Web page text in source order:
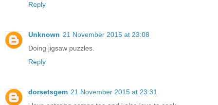
Reply
Unknown 21 November 2015 at 23:08
Doing jigsaw puzzles.
Reply
dorsetsgem 21 November 2015 at 23:31